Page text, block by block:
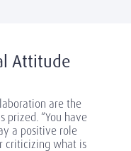
Attitude
are the
prized. “You have
a positive role
criticizing what is